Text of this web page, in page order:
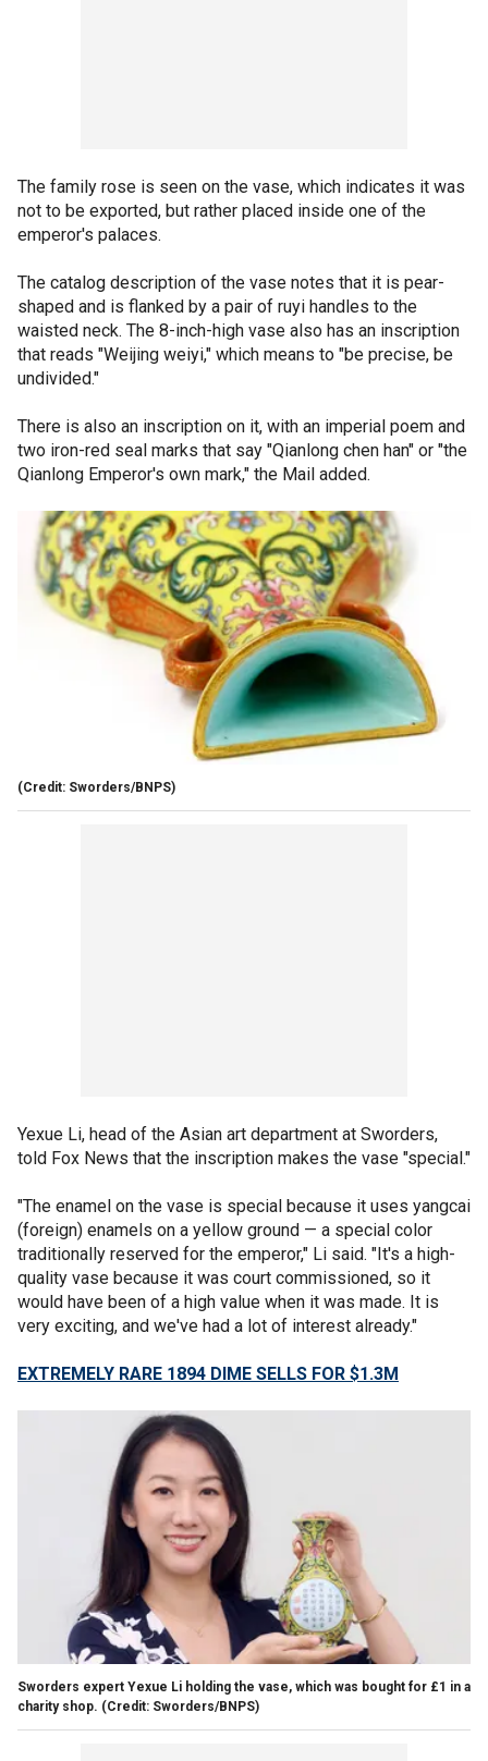
The family rose is seen on the vase, which indicates it was
not to be exported, but rather placed inside one of the
emperor's palaces.
The catalog description of the vase notes that it is pear-
shaped and is flanked by a pair of ruyi handles to the
waisted neck. The 8-inch-high vase also has an inscription
that reads "Weijing weiyi," which means to "be precise, be
undivided."
There is also an inscription on it, with an imperial poem and
two iron-red seal marks that say "Qianlong chen han" or "the
Qianlong Emperor's own mark," the Mail added.
(Credit: Sworders/BNPS)
Yexue Li, head of the Asian art department at Sworders,
told Fox News that the inscription makes the vase "special."
"The enamel on the vase is special because it uses yangcai
(foreign) enamels on a yellow ground — a special color
traditionally reserved for the emperor," Li said. "It's a high-
quality vase because it was court commissioned, so it
would have been of a high value when it was made. It is
very exciting, and we've had a lot of interest already."
EXTREMELY RARE 1894 DIME SELLS FOR $1.3M
Sworders expert Yexue Li holding the vase, which was bought for £1 in a
charity shop. (Credit: Sworders/BNPS)